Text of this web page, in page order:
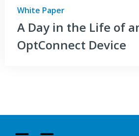
White Paper
A Day in the Life of
OptConnect Device